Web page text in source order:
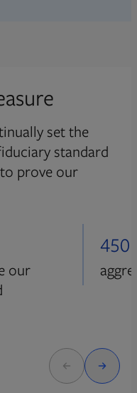
set the
standard
prove our
our